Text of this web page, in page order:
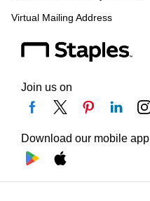
Virtual Mailing Address
Join us on
Download our mobile app